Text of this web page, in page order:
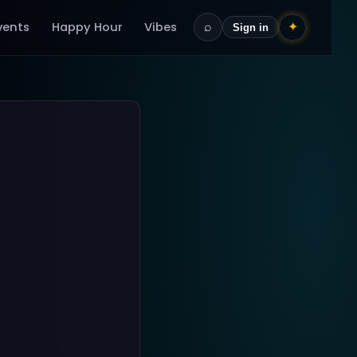
✦
⌕ Sign in
Happy Hour Vibes